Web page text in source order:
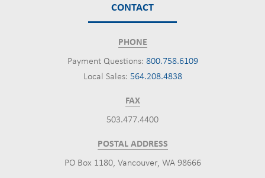
CONTACT
PHONE
Payment Questions: 800.758.6109
Local Sales: 564.208.4838
FAX
503.477.4400
POSTAL ADDRESS
PO Box 1180, Vancouver, WA 98666